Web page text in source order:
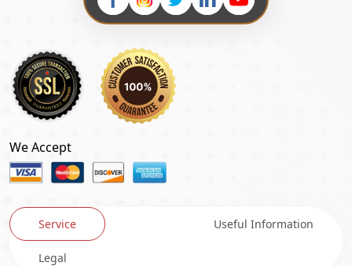
We Accept
Service Useful Information
Legal